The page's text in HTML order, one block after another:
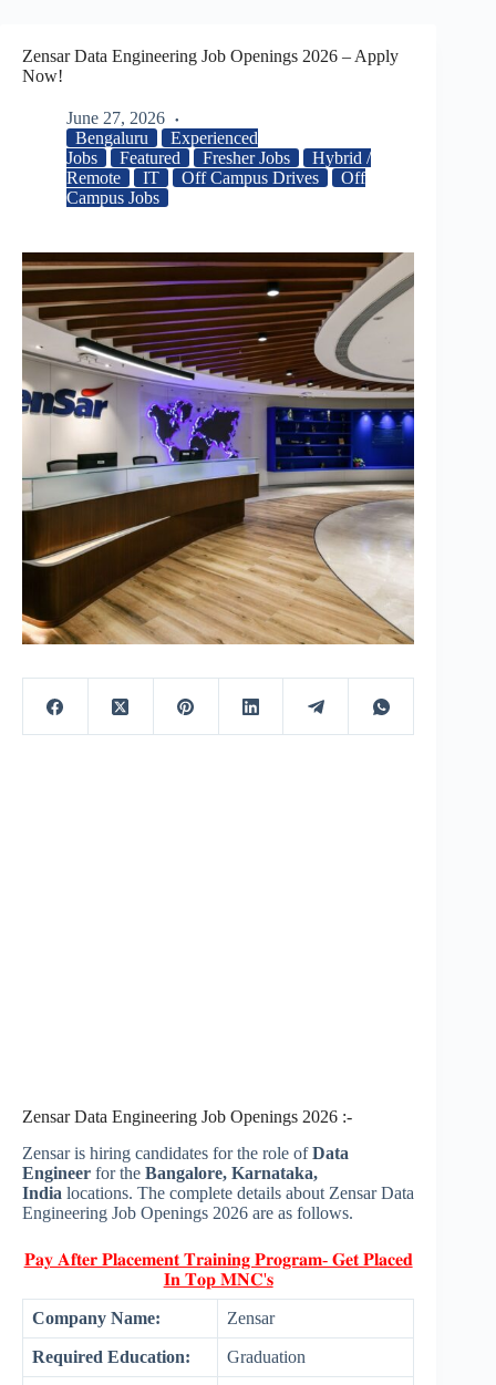
Zensar Data Engineering Job Openings 2026 – Apply
Now!
June 27, 2026
Bengaluru
Experienced
Jobs
Featured Fresher Jobs
Hybrid /
Remote
IT Off Campus Drives
Off
Campus Jobs
Zensar Data Engineering Job Openings 2026 :-
Zensar is hiring candidates for the role ofData
Engineer for the Bangalore, Karnataka,
India locations. The complete details about Zensar Data
Engineering Job Openings 2026 are as follows.
𝐏𝐚𝐲 𝐀𝐟𝐭𝐞𝐫 𝐏𝐥𝐚𝐜𝐞𝐦𝐞𝐧𝐭 𝐓𝐫𝐚𝐢𝐧𝐢𝐧𝐠 𝐏𝐫𝐨𝐠𝐫𝐚𝐦- 𝐆𝐞𝐭 𝐏𝐥𝐚𝐜𝐞𝐝
𝐈𝐧 𝐓𝐨𝐩 𝐌𝐍𝐂'𝐬
Company Name: Zensar
Required Education: Graduation